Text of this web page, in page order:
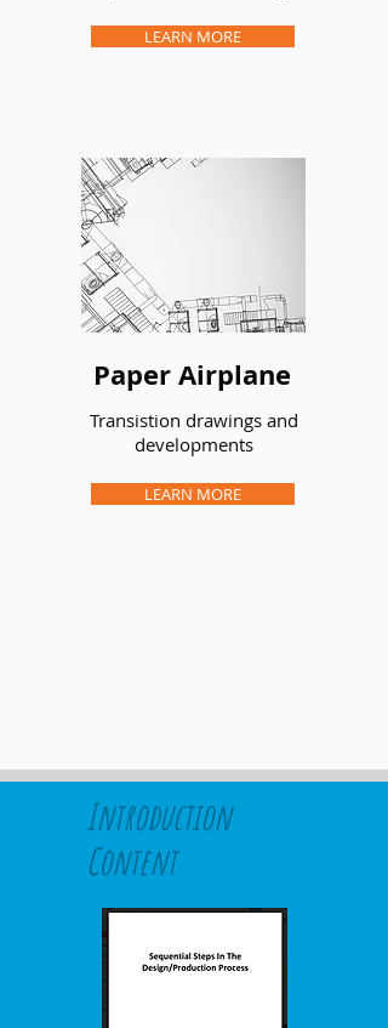
LEARN MORE
Paper Airplane
Transistion drawings and
developments
LEARN MORE
Introduction
Content